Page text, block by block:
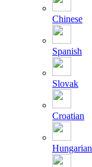
Chinese
Spanish
Slovak
Croatian
Hungarian